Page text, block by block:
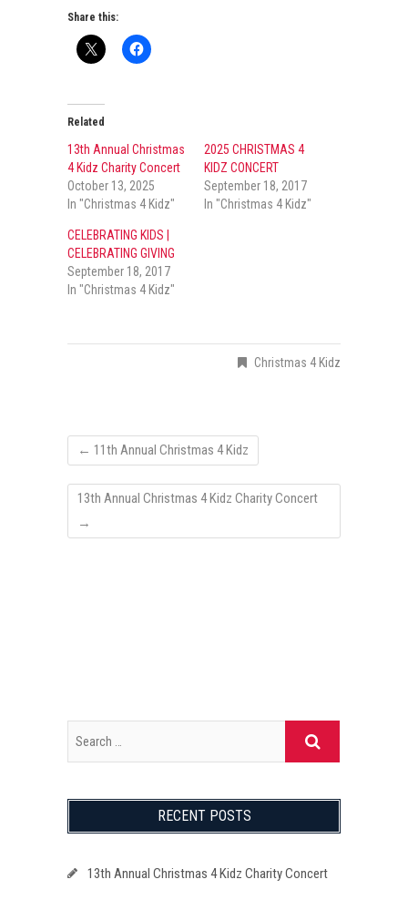
Share this:
Related
13th Annual Christmas
4 Kidz Charity Concert
October 13, 2025
In "Christmas 4 Kidz"
2025 CHRISTMAS 4
KIDZ CONCERT
September 18, 2017
In "Christmas 4 Kidz"
CELEBRATING KIDS |
CELEBRATING GIVING
September 18, 2017
In "Christmas 4 Kidz"
Christmas 4 Kidz
← 11th Annual Christmas 4 Kidz
13th Annual Christmas 4 Kidz Charity Concert
→
RECENT POSTS
13th Annual Christmas 4 Kidz Charity Concert